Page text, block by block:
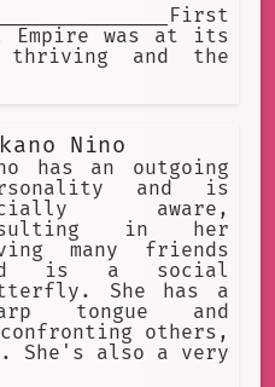
Empire was at its
thriving and the
Nino
has an outgoing
and is
aware,
in her
many friends
is a social
She has a
tongue and
others,
She's also a very